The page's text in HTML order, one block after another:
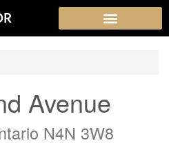
Avenue
N4N 3W8